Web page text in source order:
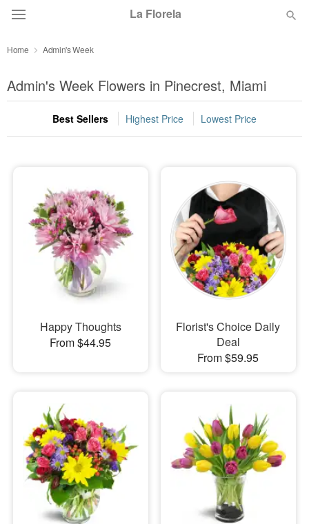
La Florela
Summer Featured
Occasions
Sympathy and Funeral
Flowers, Plants & Gifts
Our Shop
Home Admin's Week
Admin's Week Flowers in Pinecrest, Miami
Best Sellers Highest Price Lowest Price
Happy Thoughts
From $44.95
Florist's Choice Daily
Deal
From $59.95